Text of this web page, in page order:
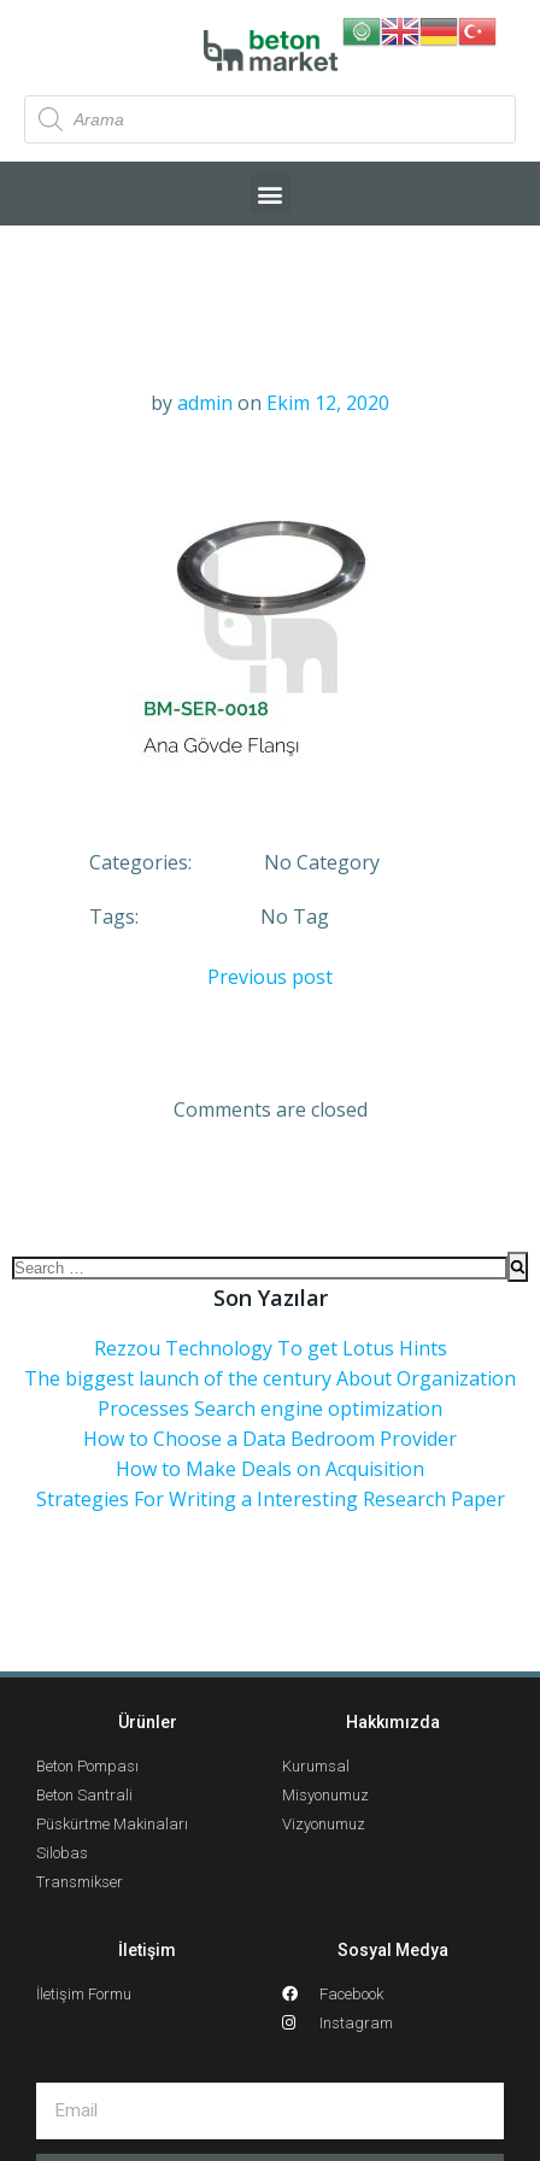
byadmin on Ekim 12, 2020
Categories: No Category
Tags: No Tag
Previous post
Comments are closed
Son Yazılar
Rezzou Technology To get Lotus Hints
The biggest launch of the century About Organization
Processes Search engine optimization
How to Choose a Data Bedroom Provider
How to Make Deals on Acquisition
Strategies For Writing a Interesting Research Paper
Ürünler
Beton Pompası
Beton Santrali
Püskürtme Makinaları
Silobas
Transmikser
Hakkımızda
Kurumsal
Misyonumuz
Vizyonumuz
İletişim
İletişim Formu
Sosyal Medya
Facebook
Instagram